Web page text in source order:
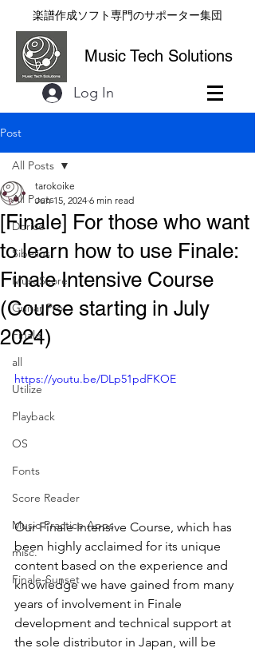
楽譜作成ソフト専門のサポーター集団
Music Tech Solutions
Log In
Post
All Posts
Dorico
Sibelius
MuseScore
Guitar Pro
Finale
all
Utilize
Playback
OS
Fonts
Score Reader
Music Practice Apps
misc.
Finale-Sunset
All Posts
[Finale] For those who want
to learn how to use Finale:
Finale Intensive Course
(Course starting in July
2024)
tarokoike
Jun 15, 2024 6 min read
https://youtu.be/DLp51pdFKOE
Our Finale Intensive Course, which has
been highly acclaimed for its unique
content based on the experience and
knowledge we have gained from many
years of involvement in Finale
development and technical support at
the sole distributor in Japan, will be